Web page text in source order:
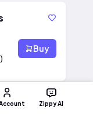
Buy
Zippy AI